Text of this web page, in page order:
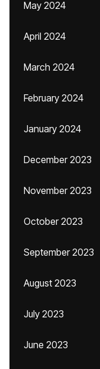
May 2024
April 2024
March 2024
February 2024
January 2024
December 2023
November 2023
October 2023
September 2023
August 2023
July 2023
June 2023